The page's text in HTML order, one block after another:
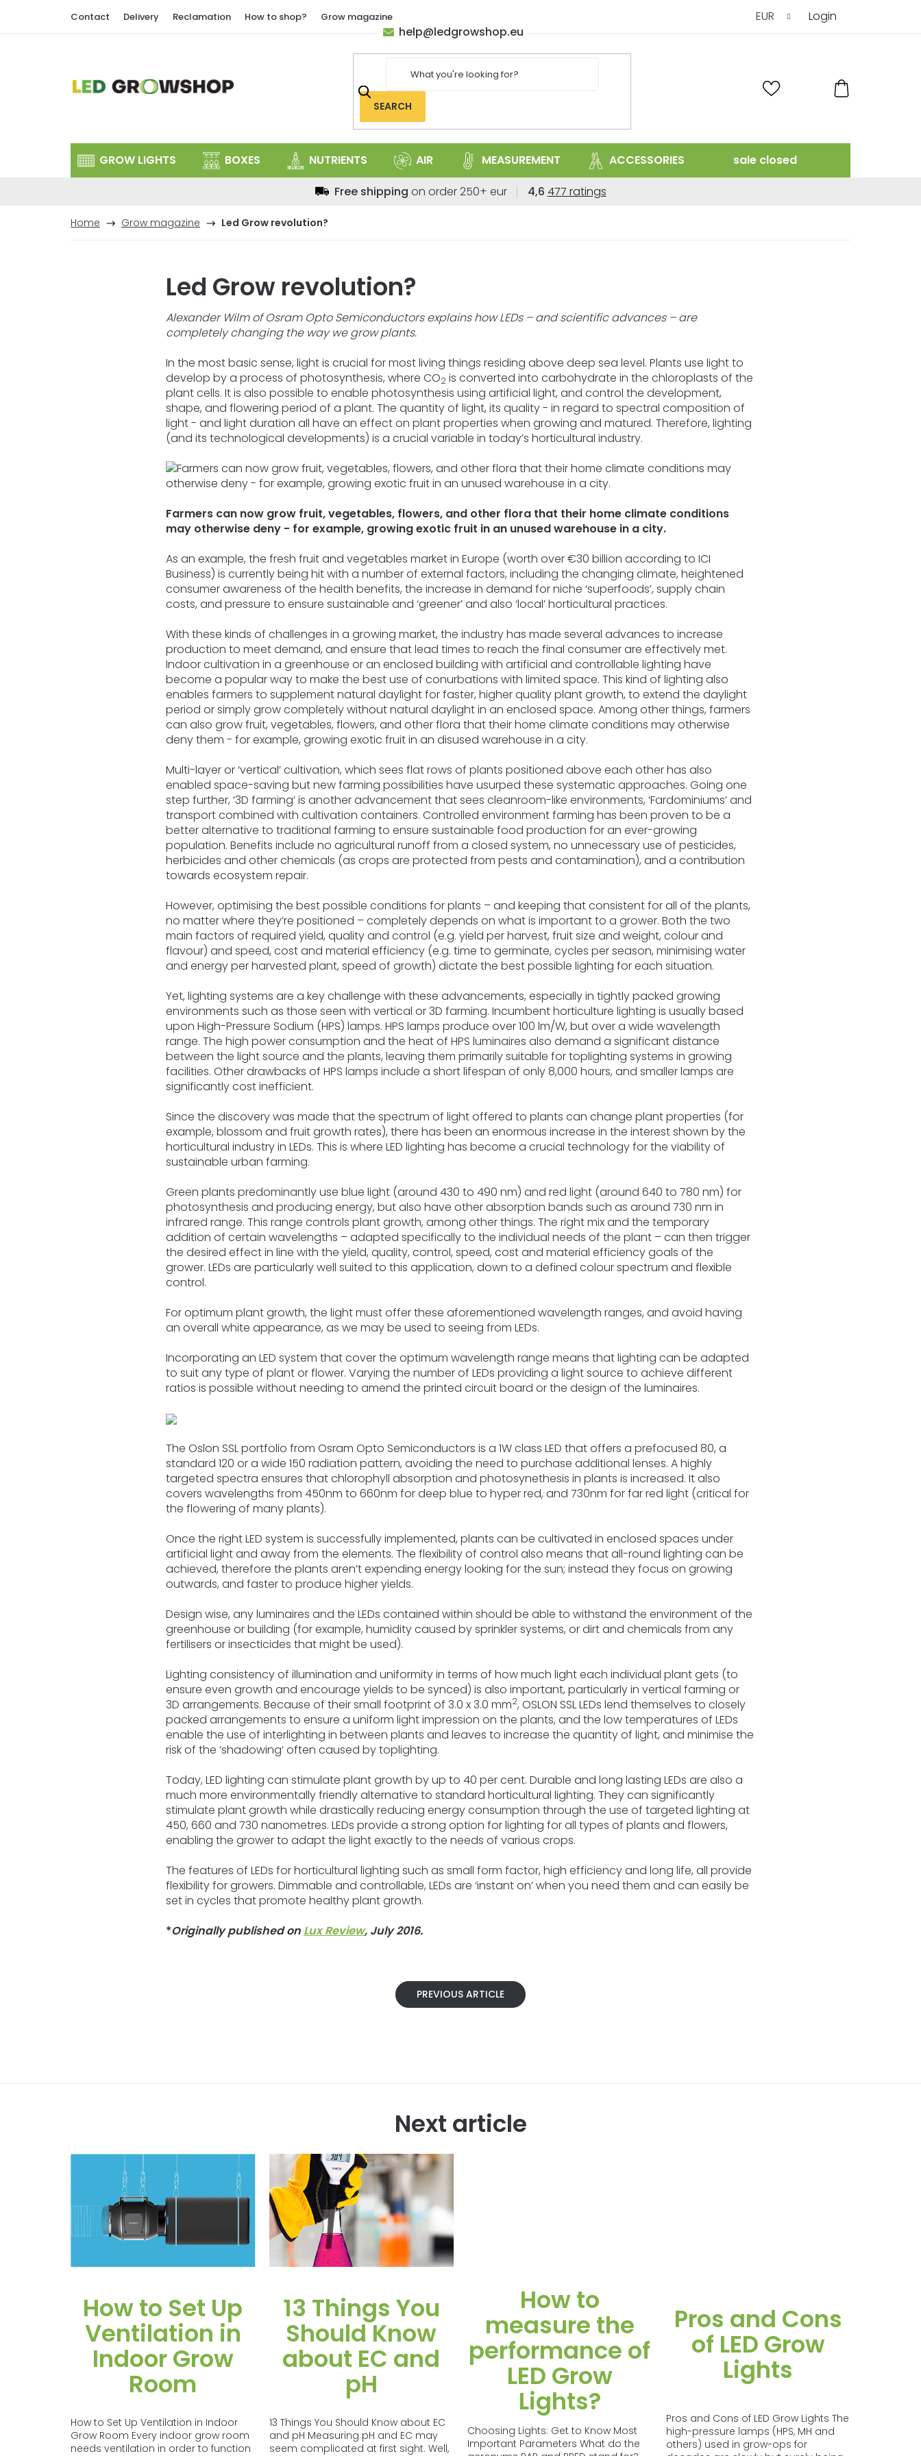
Contact Delivery Reclamation How to shop? Grow magazine EUR Login
SEARCH
CART
help@ledgrowshop.eu
GROW LIGHTS BOXES NUTRIENTS AIR MEASUREMENT ACCESSORIES sale closed
Home Grow magazine Led Grow revolution?
Free shipping on order 250+ eur 4,6 The
5
stars.
477 ratings
Led Grow revolution?
Alexander Wilm of Osram Opto Semiconductors explains how LEDs – and scientific advances – are
completely changing the way we grow plants.
In the most basic sense, light is crucial for most living things residing above deep sea level. Plants use light to
develop by a process of photosynthesis, where CO2 is converted into carbohydrate in the chloroplasts of the
plant cells. It is also possible to enable photosynthesis using artificial light, and control the development,
shape, and flowering period of a plant. The quantity of light, its quality - in regard to spectral composition of
light - and light duration all have an effect on plant properties when growing and matured. Therefore, lighting
(and its technological developments) is a crucial variable in today’s horticultural industry.
Farmers can now grow fruit, vegetables, flowers, and other flora that their home climate conditions
may otherwise deny - for example, growing exotic fruit in an unused warehouse in a city.
As an example, the fresh fruit and vegetables market in Europe (worth over €30 billion according to ICI
Business) is currently being hit with a number of external factors, including the changing climate, heightened
consumer awareness of the health benefits, the increase in demand for niche ‘superfoods’, supply chain
costs, and pressure to ensure sustainable and ‘greener’ and also ‘local’ horticultural practices.
With these kinds of challenges in a growing market, the industry has made several advances to increase
production to meet demand, and ensure that lead times to reach the final consumer are effectively met.
Indoor cultivation in a greenhouse or an enclosed building with artificial and controllable lighting have
become a popular way to make the best use of conurbations with limited space. This kind of lighting also
enables farmers to supplement natural daylight for faster, higher quality plant growth, to extend the daylight
period or simply grow completely without natural daylight in an enclosed space. Among other things, farmers
can also grow fruit, vegetables, flowers, and other flora that their home climate conditions may otherwise
deny them - for example, growing exotic fruit in an disused warehouse in a city.
Multi-layer or ‘vertical’ cultivation, which sees flat rows of plants positioned above each other has also
enabled space-saving but new farming possibilities have usurped these systematic approaches. Going one
step further, ‘3D farming’ is another advancement that sees cleanroom-like environments, ‘Fardominiums’ and
transport combined with cultivation containers. Controlled environment farming has been proven to be a
better alternative to traditional farming to ensure sustainable food production for an ever-growing
population. Benefits include no agricultural runoff from a closed system, no unnecessary use of pesticides,
herbicides and other chemicals (as crops are protected from pests and contamination), and a contribution
towards ecosystem repair.
However, optimising the best possible conditions for plants – and keeping that consistent for all of the plants,
no matter where they’re positioned – completely depends on what is important to a grower. Both the two
main factors of required yield, quality and control (e.g. yield per harvest, fruit size and weight, colour and
flavour) and speed, cost and material efficiency (e.g. time to germinate, cycles per season, minimising water
and energy per harvested plant, speed of growth) dictate the best possible lighting for each situation.
Yet, lighting systems are a key challenge with these advancements, especially in tightly packed growing
environments such as those seen with vertical or 3D farming. Incumbent horticulture lighting is usually based
upon High-Pressure Sodium (HPS) lamps. HPS lamps produce over 100 lm/W, but over a wide wavelength
range. The high power consumption and the heat of HPS luminaires also demand a significant distance
between the light source and the plants, leaving them primarily suitable for toplighting systems in growing
facilities. Other drawbacks of HPS lamps include a short lifespan of only 8,000 hours, and smaller lamps are
significantly cost inefficient.
Since the discovery was made that the spectrum of light offered to plants can change plant properties (for
example, blossom and fruit growth rates), there has been an enormous increase in the interest shown by the
horticultural industry in LEDs. This is where LED lighting has become a crucial technology for the viability of
sustainable urban farming.
Green plants predominantly use blue light (around 430 to 490 nm) and red light (around 640 to 780 nm) for
photosynthesis and producing energy, but also have other absorption bands such as around 730 nm in
infrared range. This range controls plant growth, among other things. The right mix and the temporary
addition of certain wavelengths – adapted specifically to the individual needs of the plant – can then trigger
the desired effect in line with the yield, quality, control, speed, cost and material efficiency goals of the
grower. LEDs are particularly well suited to this application, down to a defined colour spectrum and flexible
control.
For optimum plant growth, the light must offer these aforementioned wavelength ranges, and avoid having
an overall white appearance, as we may be used to seeing from LEDs.
Incorporating an LED system that cover the optimum wavelength range means that lighting can be adapted
to suit any type of plant or flower. Varying the number of LEDs providing a light source to achieve different
ratios is possible without needing to amend the printed circuit board or the design of the luminaires.
The Oslon SSL portfolio from Osram Opto Semiconductors is a 1W class LED that offers a prefocused 80, a
standard 120 or a wide 150 radiation pattern, avoiding the need to purchase additional lenses. A highly
targeted spectra ensures that chlorophyll absorption and photosynethesis in plants is increased. It also
covers wavelengths from 450nm to 660nm for deep blue to hyper red, and 730nm for far red light (critical for
the flowering of many plants).
Once the right LED system is successfully implemented, plants can be cultivated in enclosed spaces under
artificial light and away from the elements. The flexibility of control also means that all-round lighting can be
achieved, therefore the plants aren’t expending energy looking for the sun; instead they focus on growing
outwards, and faster to produce higher yields.
Design wise, any luminaires and the LEDs contained within should be able to withstand the environment of the
greenhouse or building (for example, humidity caused by sprinkler systems, or dirt and chemicals from any
fertilisers or insecticides that might be used).
Lighting consistency of illumination and uniformity in terms of how much light each individual plant gets (to
ensure even growth and encourage yields to be synced) is also important, particularly in vertical farming or
3D arrangements. Because of their small footprint of 3.0 x 3.0 mm2, OSLON SSL LEDs lend themselves to closely
packed arrangements to ensure a uniform light impression on the plants, and the low temperatures of LEDs
enable the use of interlighting in between plants and leaves to increase the quantity of light, and minimise the
risk of the ‘shadowing’ often caused by toplighting.
Today, LED lighting can stimulate plant growth by up to 40 per cent. Durable and long lasting LEDs are also a
much more environmentally friendly alternative to standard horticultural lighting. They can significantly
stimulate plant growth while drastically reducing energy consumption through the use of targeted lighting at
450, 660 and 730 nanometres. LEDs provide a strong option for lighting for all types of plants and flowers,
enabling the grower to adapt the light exactly to the needs of various crops.
The features of LEDs for horticultural lighting such as small form factor, high efficiency and long life, all provide
flexibility for growers. Dimmable and controllable, LEDs are ‘instant on’ when you need them and can easily be
set in cycles that promote healthy plant growth.
*Originally published on Lux Review, July 2016.
PREVIOUS ARTICLE
Next article
How to Set Up
Ventilation in
Indoor Grow
Room
How to Set Up Ventilation in Indoor
Grow Room Every indoor grow room
needs ventilation in order to function
13 Things You
Should Know
about EC and
pH
13 Things You Should Know about EC
and pH Measuring pH and EC may
seem complicated at first sight. Well,
How to
measure the
performance of
LED Grow
Lights?
Choosing Lights: Get to Know Most
Important Parameters What do the
Pros and Cons
of LED Grow
Lights
Pros and Cons of LED Grow Lights The
high-pressure lamps (HPS, MH and
others) used in grow-ops for